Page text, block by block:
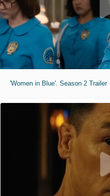
'Women in Blue'. Season 2 Trailer